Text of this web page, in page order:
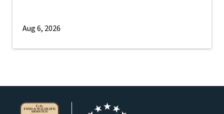
Aug 6, 2026